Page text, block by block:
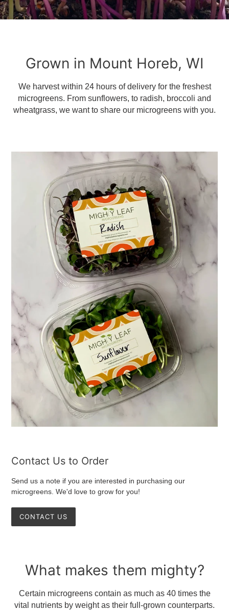
Grown in Mount Horeb, WI
We harvest within 24 hours of delivery for the freshest
microgreens. From sunflowers, to radish, broccoli and
wheatgrass, we want to share our microgreens with you.
Contact Us to Order
Send us a note if you are interested in purchasing our
microgreens. We'd love to grow for you!
CONTACT US
What makes them mighty?
Certain microgreens contain as much as 40 times the
vital nutrients by weight as their full-grown counterparts.